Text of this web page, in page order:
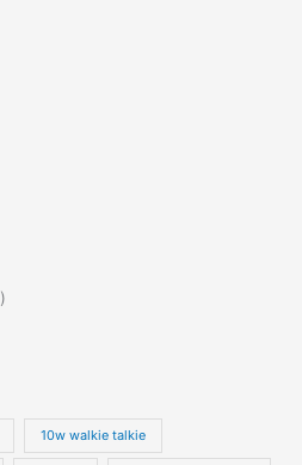
10w walkie talkie